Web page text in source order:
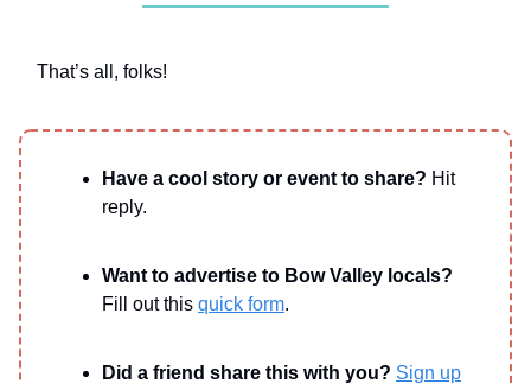
That’s all, folks!
Have a cool story or event to share? Hit
reply.
Want to advertise to Bow Valley locals?
Fill out this quick form.
Did a friend share this with you? Sign up